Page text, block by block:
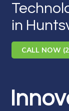
in
CALL NOW